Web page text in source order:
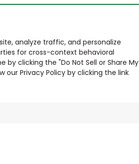
analyze traffic, and personalize
for cross-context behavioral
clicking the "Do Not Sell or Share My
our Privacy Policy by clicking the link